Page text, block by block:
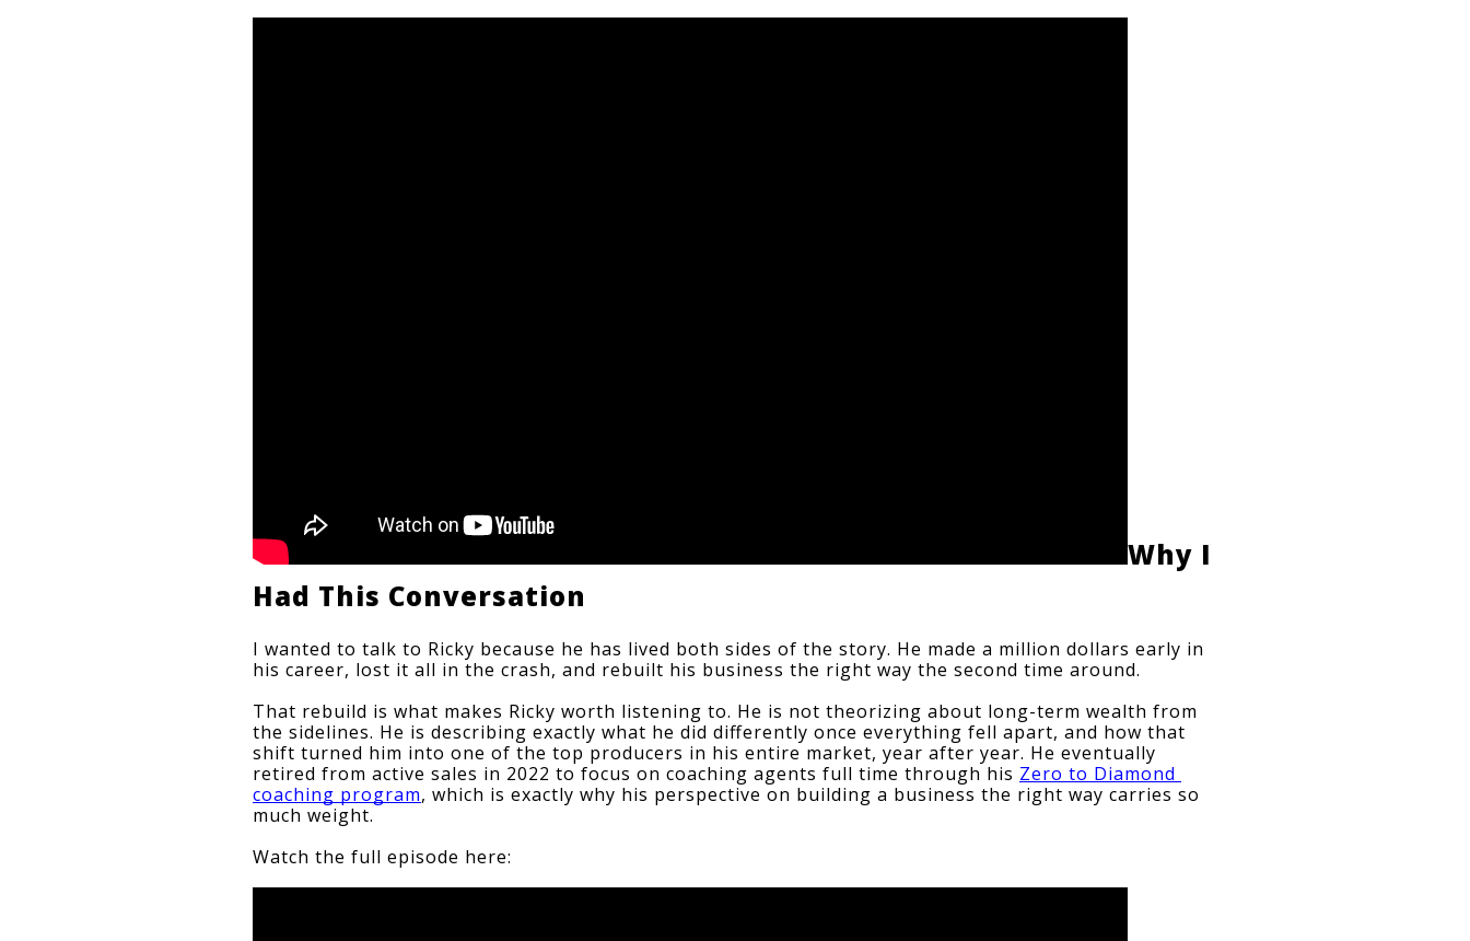
Why I
Had This Conversation
I wanted to talk to Ricky because he has lived both sides of the story. He made a million dollars early in
his career, lost it all in the crash, and rebuilt his business the right way the second time around.
That rebuild is what makes Ricky worth listening to. He is not theorizing about long-term wealth from
the sidelines. He is describing exactly what he did differently once everything fell apart, and how that
shift turned him into one of the top producers in his entire market, year after year. He eventually
retired from active sales in 2022 to focus on coaching agents full time through his Zero to Diamond
coaching program, which is exactly why his perspective on building a business the right way carries so
much weight.
Watch the full episode here: